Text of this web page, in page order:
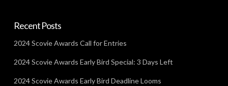
Recent Posts
2024 Scovie Awards Call for Entries
2024 Scovie Awards Early Bird Special: 3 Days Left
2024 Scovie Awards Early Bird Deadline Looms